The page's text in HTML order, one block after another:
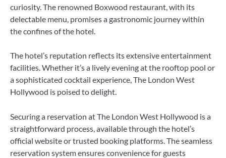
curiosity. The renowned Boxwood restaurant, with its
delectable menu, promises a gastronomic journey within
the confines of the hotel.
The hotel’s reputation reflects its extensive entertainment
facilities. Whether it’s a lively evening at the rooftop pool or
a sophisticated cocktail experience, The London West
Hollywood is poised to delight.
Securing a reservation at The London West Hollywood is a
straightforward process, available through the hotel’s
official website or trusted booking platforms. The seamless
reservation system ensures convenience for guests